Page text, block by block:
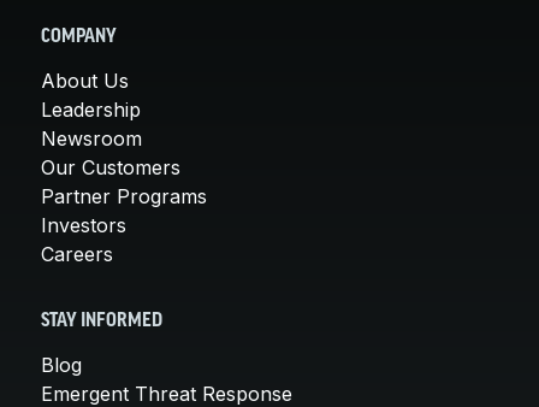
COMPANY
About Us
Leadership
Newsroom
Our Customers
Partner Programs
Investors
Careers
STAY INFORMED
Blog
Emergent Threat Response